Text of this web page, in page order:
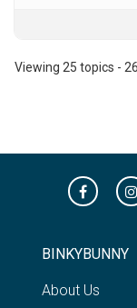
Viewing 25 topics -
BINKYBUNNY
About Us